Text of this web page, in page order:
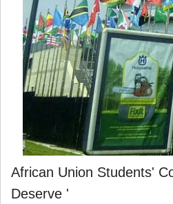
African Union Students'
Deserve '